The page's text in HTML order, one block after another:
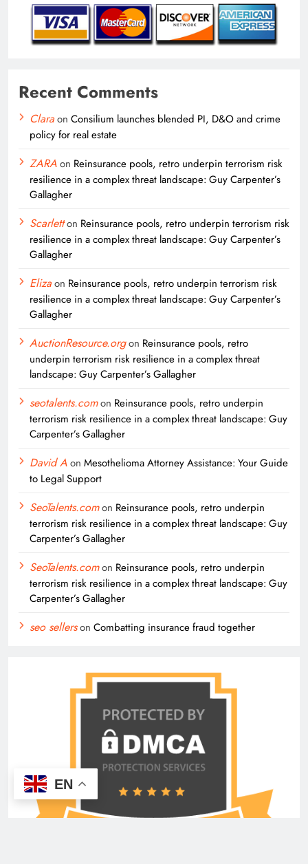
Recent Comments
Claraon Consilium launches blended PI, D&O and crime
policy for real estate
ZARAon Reinsurance pools, retro underpin terrorism risk
resilience in a complex threat landscape: Guy Carpenter’s
Gallagher
Scarletton Reinsurance pools, retro underpin terrorism risk
resilience in a complex threat landscape: Guy Carpenter’s
Gallagher
Elizaon Reinsurance pools, retro underpin terrorism risk
resilience in a complex threat landscape: Guy Carpenter’s
Gallagher
AuctionResource.orgon Reinsurance pools, retro
underpin terrorism risk resilience in a complex threat
landscape: Guy Carpenter’s Gallagher
seotalents.comon Reinsurance pools, retro underpin
terrorism risk resilience in a complex threat landscape: Guy
Carpenter’s Gallagher
David Aon Mesothelioma Attorney Assistance: Your Guide
to Legal Support
SeoTalents.comon Reinsurance pools, retro underpin
terrorism risk resilience in a complex threat landscape: Guy
Carpenter’s Gallagher
SeoTalents.comon Reinsurance pools, retro underpin
terrorism risk resilience in a complex threat landscape: Guy
Carpenter’s Gallagher
seo sellerson Combatting insurance fraud together
EN